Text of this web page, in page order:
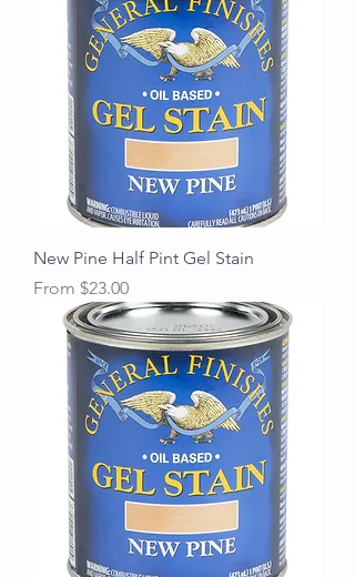
New Pine Half Pint Gel Stain
From $23.00
Sale Price